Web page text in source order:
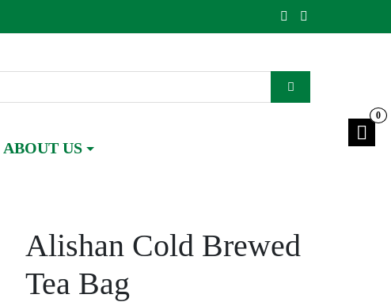
ABOUT US
0
Alishan Cold Brewed
Tea Bag